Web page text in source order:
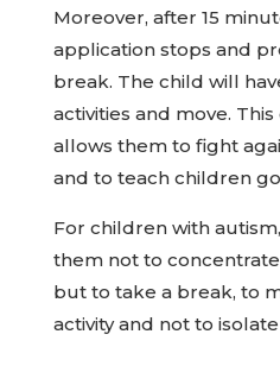
Moreover, after 15
application stops and
break. The child will
activities and move.
allows them to fight
and to teach children
For children with
them not to concentrate
but to take a break, to
activity and not to